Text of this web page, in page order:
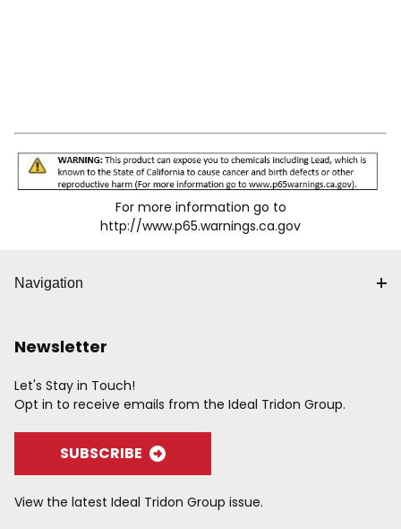
For more information go to
http://www.p65.warnings.ca.gov
Navigation
Newsletter
Let's Stay in Touch!
Opt in to receive emails from the Ideal Tridon Group.
SUBSCRIBE
View the latest Ideal Tridon Group issue.